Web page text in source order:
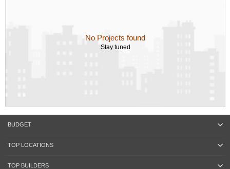
No Projects found
Stay tuned
BUDGET
TOP LOCATIONS
TOP BUILDERS